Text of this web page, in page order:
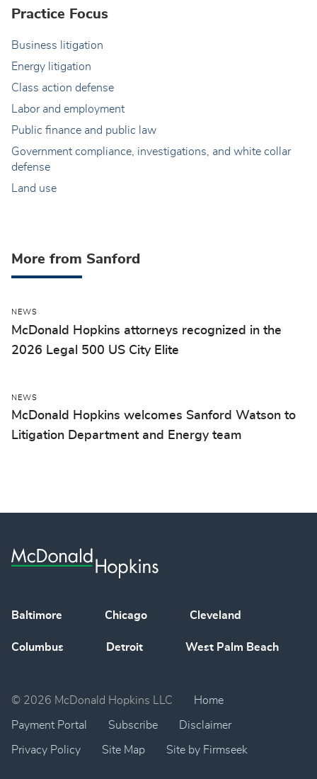
Practice Focus
Business litigation
Energy litigation
Class action defense
Labor and employment
Public finance and public law
Government compliance, investigations, and white collar
defense
Land use
More from Sanford
NEWS
McDonald Hopkins attorneys recognized in the
2026 Legal 500 US City Elite
NEWS
McDonald Hopkins welcomes Sanford Watson to
Litigation Department and Energy team
Baltimore Chicago Cleveland
Columbus Detroit West Palm Beach
© 2026 McDonald Hopkins LLC Home
Payment Portal Subscribe Disclaimer
Privacy Policy Site Map Site by Firmseek